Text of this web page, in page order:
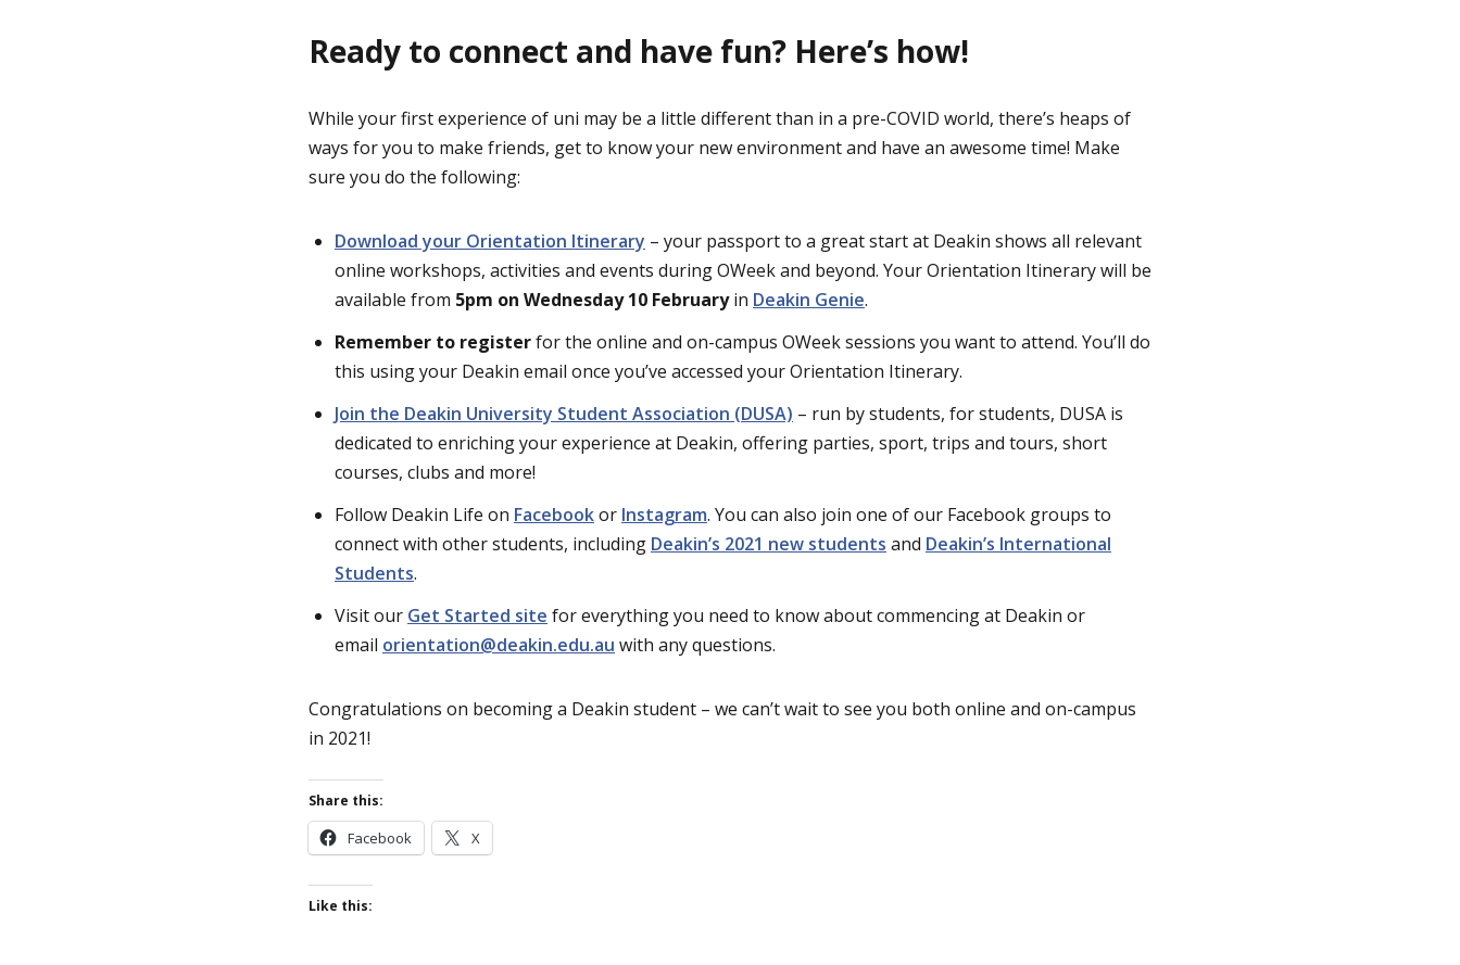
Ready to connect and have fun? Here’s how!
While your first experience of uni may be a little different than in a pre-COVID world, there’s heaps of
ways for you to make friends, get to know your new environment and have an awesome time! Make
sure you do the following:
Download your Orientation Itinerary – your passport to a great start at Deakin shows all relevant
online workshops, activities and events during OWeek and beyond. Your Orientation Itinerary will be
available from 5pm on Wednesday 10 Februaryin Deakin Genie.
Remember to registerfor the online and on-campus OWeek sessions you want to attend. You’ll do
this using your Deakin email once you’ve accessed your Orientation Itinerary.
Join the Deakin University Student Association (DUSA) – run by students, for students, DUSA is
dedicated to enriching your experience at Deakin, offering parties, sport, trips and tours, short
courses, clubs and more!
Follow Deakin Life on Facebookor Instagram. You can also join one of our Facebook groups to
connect with other students, including Deakin’s 2021 new students and Deakin’s International
Students.
Visit our Get Started site for everything you need to know about commencing at Deakin or
email orientation@deakin.edu.au with any questions.
Congratulations on becoming a Deakin student – we can’t wait to see you both online and on-campus
in 2021!
Share this:
Facebook X
Like this: